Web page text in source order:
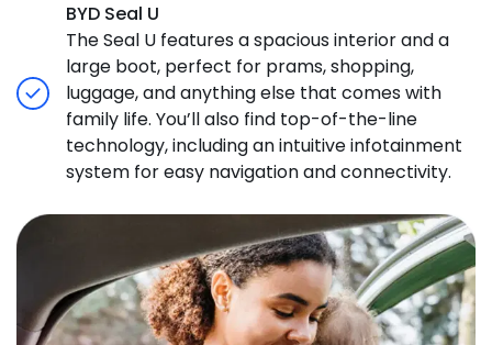
BYD Seal U
The Seal U features a spacious interior and a
large boot, perfect for prams, shopping,
luggage, and anything else that comes with
family life. You’ll also find top-of-the-line
technology, including an intuitive infotainment
system for easy navigation and connectivity.